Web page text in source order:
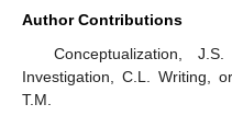
Author Contributions
Conceptualization,
Investigation, C.L. Writing,
T.M.